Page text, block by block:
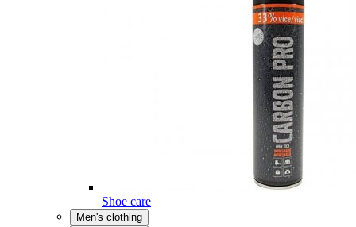
Shoe care
Men's clothing